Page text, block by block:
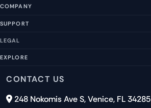
COMPANY
SUPPORT
Newsletter Signup
LEGAL
GDPR
EXPLORE
Blog
CONTACT US
248 Nokomis Ave S, Venice, FL 34285